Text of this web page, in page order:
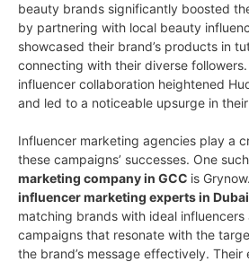
beauty brands significantly boosted
by partnering with local beauty
showcased their brand’s products in
connecting with their diverse
influencer collaboration heightened
and led to a noticeable upsurge in
Influencer marketing agencies play a
these campaigns’ successes. One
marketing company in GCC is
influencer marketing experts in
matching brands with ideal
campaigns that resonate with the
the brand’s message effectively. Their